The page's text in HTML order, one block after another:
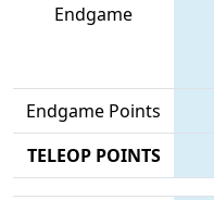
Endgame
Endgame Points
TELEOP POINTS